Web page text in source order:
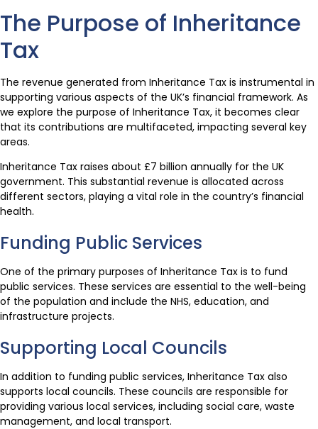
The Purpose of Inheritance
Tax
The revenue generated from Inheritance Tax is instrumental in
supporting various aspects of the UK’s financial framework. As
we explore the purpose of Inheritance Tax, it becomes clear
that its contributions are multifaceted, impacting several key
areas.
Inheritance Tax raises about £7 billion annually for the UK
government. This substantial revenue is allocated across
different sectors, playing a vital role in the country’s financial
health.
Funding Public Services
One of the primary purposes of Inheritance Tax is to fund
public services. These services are essential to the well-being
of the population and include the NHS, education, and
infrastructure projects.
Supporting Local Councils
In addition to funding public services, Inheritance Tax also
supports local councils. These councils are responsible for
providing various local services, including social care, waste
management, and local transport.